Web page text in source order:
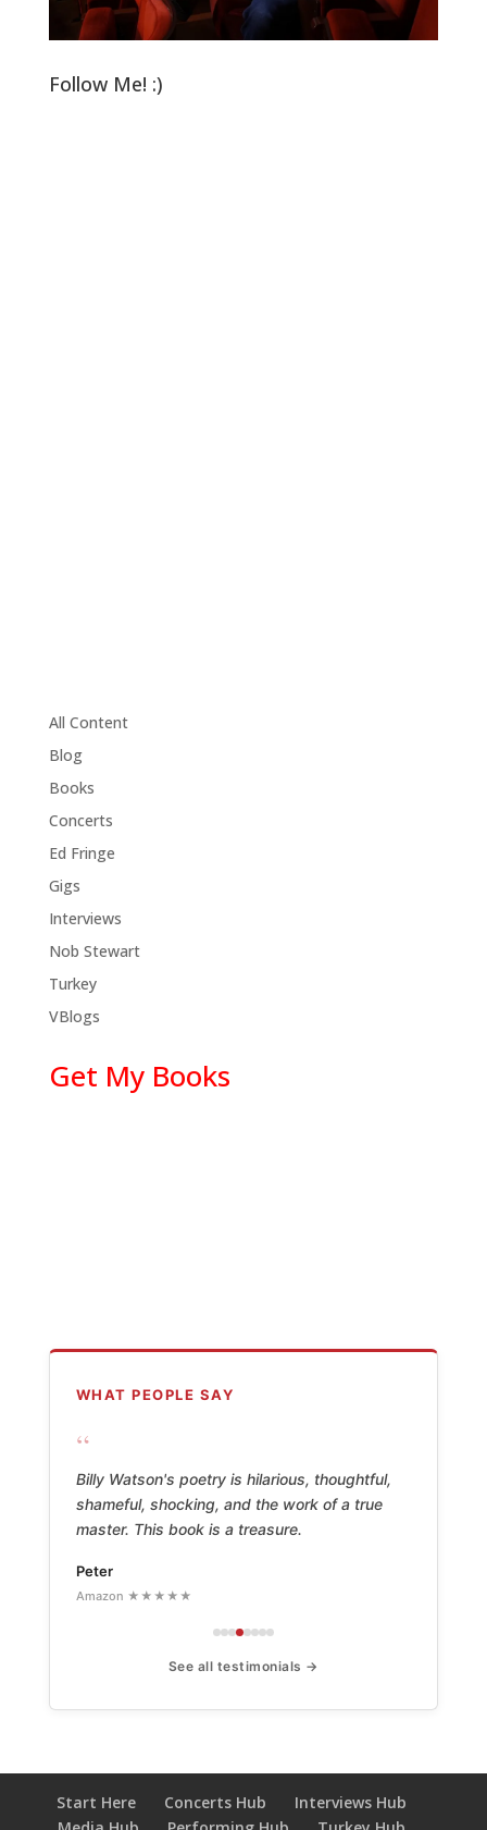
Follow Me! :)
All Content
Blog
Books
Concerts
Ed Fringe
Gigs
Interviews
Nob Stewart
Turkey
VBlogs
Get My Books
WHAT PEOPLE SAY
“
Billy Watson's poetry is hilarious, thoughtful,
shameful, shocking, and the work of a true
master. This book is a treasure.
Peter
Amazon ★★★★★
See all testimonials →
Start Here Concerts Hub
Interviews Hub